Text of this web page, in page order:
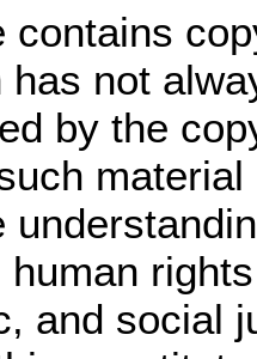
contains
has not
by the
human
and social